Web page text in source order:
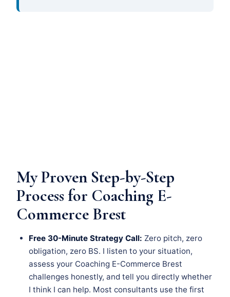
My Proven Step-by-Step
Process for Coaching E-
Commerce Brest
Free 30-Minute Strategy Call: Zero pitch, zero
obligation, zero BS. I listen to your situation,
assess your Coaching E-Commerce Brest
challenges honestly, and tell you directly whether
I think I can help. Most consultants use the first